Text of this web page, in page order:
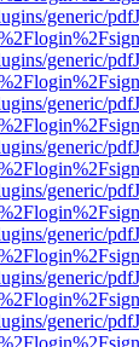
generic/
generic/
generic/
generic/
generic/
generic/
generic/
generic/